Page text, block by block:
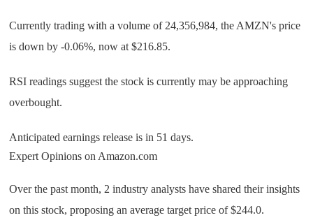
Currently trading with a volume of 24,356,984, the AMZN's price
is down by -0.06%, now at $216.85.
RSI readings suggest the stock is currently may be approaching
overbought.
Anticipated earnings release is in 51 days.
Expert Opinions on Amazon.com
Over the past month, 2 industry analysts have shared their insights
on this stock, proposing an average target price of $244.0.